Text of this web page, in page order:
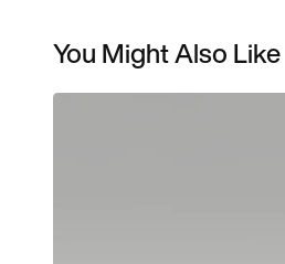
You Might Also Like